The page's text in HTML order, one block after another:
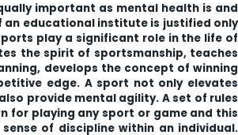
important as mental health is and
an educational institute is justified only
play a significant role in the life of
the spirit of sportsmanship, teaches
develops the concept of winning
edge. A sport not only elevates
provide mental agility. A set of rules
for playing any sport or game and this
of discipline within an individual.